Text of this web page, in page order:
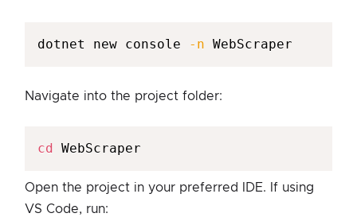
dotnet new console -n WebScraper
Navigate into the project folder:
cd WebScraper
Open the project in your preferred IDE. If using
VS Code, run: